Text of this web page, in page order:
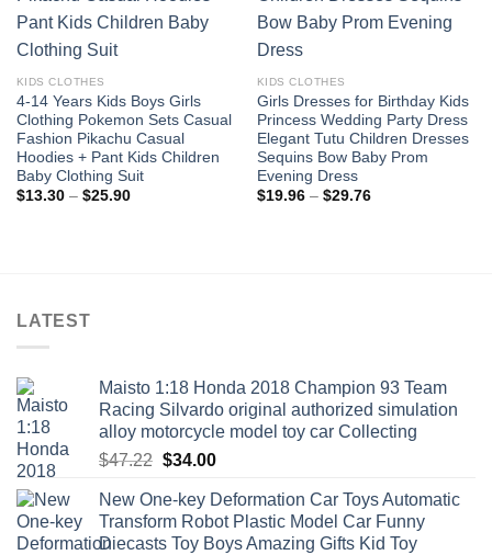
KIDS CLOTHES
4-14 Years Kids Boys Girls
Clothing Pokemon Sets Casual
Fashion Pikachu Casual
Hoodies + Pant Kids Children
Baby Clothing Suit
$13.30 – $25.90Price
wishlist
KIDS CLOTHES
Girls Dresses for Birthday Kids
Princess Wedding Party Dress
Elegant Tutu Children Dresses
Sequins Bow Baby Prom
Evening Dress
$19.96 – $29.76Price
LATEST
Maisto 1:18 Honda 2018 Champion 93 Team
Racing Silvardo original authorized simulation
alloy motorcycle model toy car Collecting
$47.22 Original
was:
$47.22.
$34.00Current
is:
$34.00.
New One-key Deformation Car Toys Automatic
Transform Robot Plastic Model Car Funny
Diecasts Toy Boys Amazing Gifts Kid Toy